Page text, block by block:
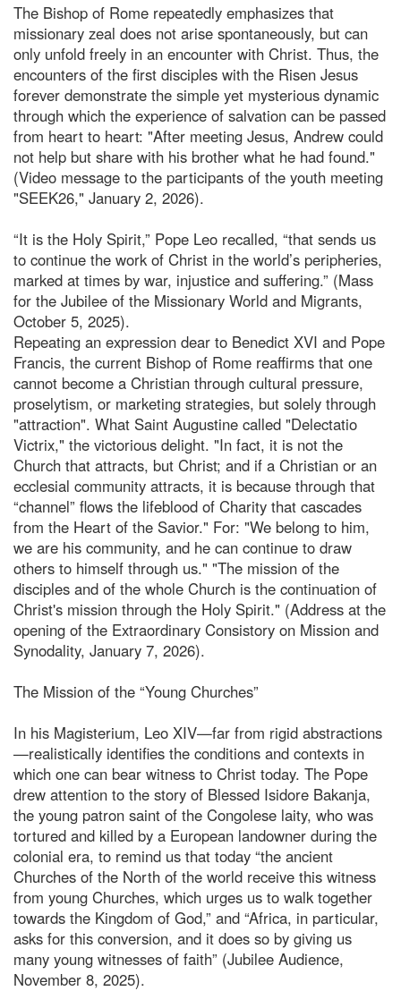
The Bishop of Rome repeatedly emphasizes that
missionary zeal does not arise spontaneously, but can
only unfold freely in an encounter with Christ. Thus, the
encounters of the first disciples with the Risen Jesus
forever demonstrate the simple yet mysterious dynamic
through which the experience of salvation can be passed
from heart to heart: "After meeting Jesus, Andrew could
not help but share with his brother what he had found."
(Video message to the participants of the youth meeting
"SEEK26," January 2, 2026).
“It is the Holy Spirit,” Pope Leo recalled, “that sends us
to continue the work of Christ in the world’s peripheries,
marked at times by war, injustice and suffering.” (Mass
for the Jubilee of the Missionary World and Migrants,
October 5, 2025).
Repeating an expression dear to Benedict XVI and Pope
Francis, the current Bishop of Rome reaffirms that one
cannot become a Christian through cultural pressure,
proselytism, or marketing strategies, but solely through
"attraction". What Saint Augustine called "Delectatio
Victrix," the victorious delight. "In fact, it is not the
Church that attracts, but Christ; and if a Christian or an
ecclesial community attracts, it is because through that
“channel” flows the lifeblood of Charity that cascades
from the Heart of the Savior." For: "We belong to him,
we are his community, and he can continue to draw
others to himself through us." "The mission of the
disciples and of the whole Church is the continuation of
Christ's mission through the Holy Spirit." (Address at the
opening of the Extraordinary Consistory on Mission and
Synodality, January 7, 2026).
The Mission of the “Young Churches”
In his Magisterium, Leo XIV—far from rigid abstractions
—realistically identifies the conditions and contexts in
which one can bear witness to Christ today. The Pope
drew attention to the story of Blessed Isidore Bakanja,
the young patron saint of the Congolese laity, who was
tortured and killed by a European landowner during the
colonial era, to remind us that today “the ancient
Churches of the North of the world receive this witness
from young Churches, which urges us to walk together
towards the Kingdom of God,” and “Africa, in particular,
asks for this conversion, and it does so by giving us
many young witnesses of faith” (Jubilee Audience,
November 8, 2025).